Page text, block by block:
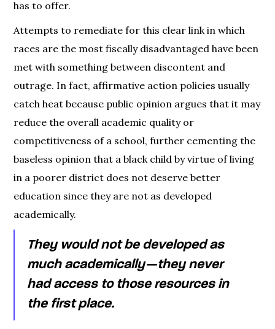
has to offer.
Attempts to remediate for this clear link in which
races are the most fiscally disadvantaged have been
met with something between discontent and
outrage. In fact, affirmative action policies usually
catch heat because public opinion argues that it may
reduce the overall academic quality or
competitiveness of a school, further cementing the
baseless opinion that a black child by virtue of living
in a poorer district does not deserve better
education since they are not as developed
academically.
They would not be developed as
much academically — they never
had access to those resources in
the first place.